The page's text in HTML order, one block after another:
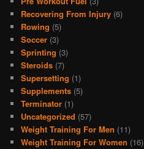
Recovering From Injury (6)
Rowing (5)
Soccer (3)
Sprinting (3)
Steroids (7)
Supersetting (1)
Supplements (5)
Terminator (1)
Uncategorized (57)
Weight Training For Men (11)
Weight Training For Women (16)